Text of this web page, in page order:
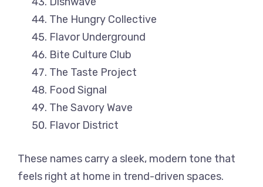
The Hungry Collective
Flavor Underground
Bite Culture Club
The Taste Project
Food Signal
The Savory Wave
Flavor District
These names carry a sleek, modern tone that
feels right at home in trend-driven spaces.